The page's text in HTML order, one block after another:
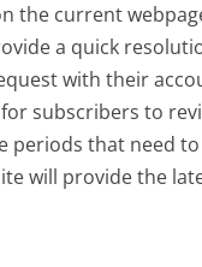
the current
a quick
with their
subscribers to
periods that need
will provide the